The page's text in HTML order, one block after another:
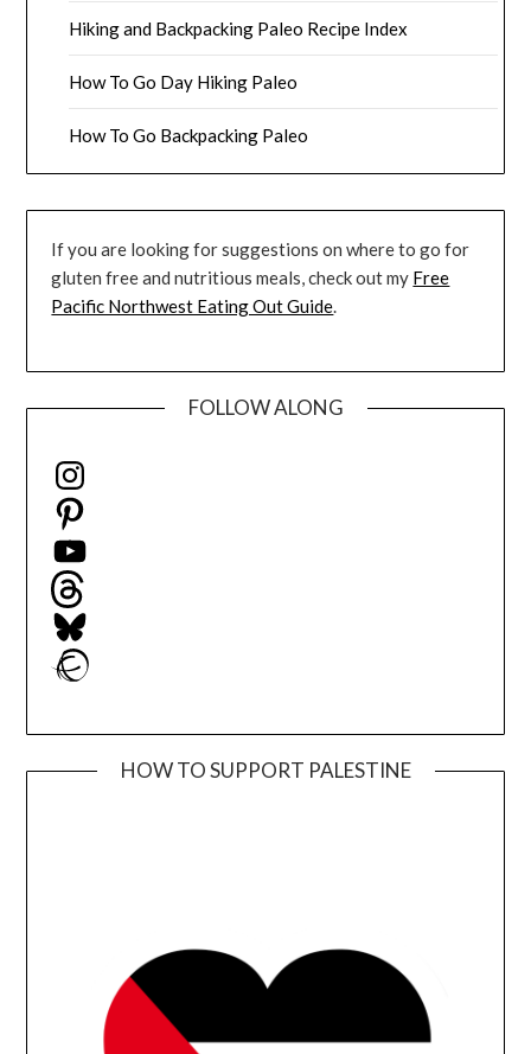
Hiking and Backpacking Paleo Recipe Index
How To Go Day Hiking Paleo
How To Go Backpacking Paleo
If you are looking for suggestions on where to go for
gluten free and nutritious meals, check out my Free
Pacific Northwest Eating Out Guide.
FOLLOW ALONG
Instagram
Pinterest
YouTube
Threads
Bluesky
Ravelry
HOW TO SUPPORT PALESTINE